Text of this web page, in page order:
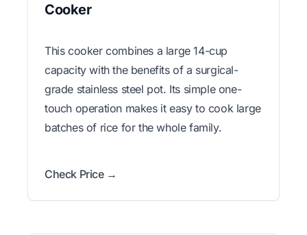
Cooker
This cooker combines a large 14-cup
capacity with the benefits of a surgical-
grade stainless steel pot. Its simple one-
touch operation makes it easy to cook large
batches of rice for the whole family.
Check Price →